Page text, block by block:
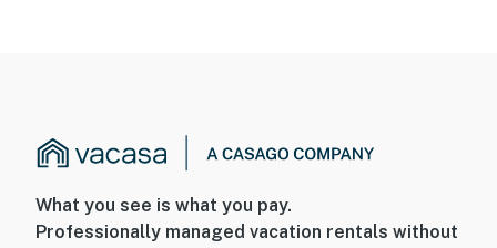
What you see is what you pay.
Professionally managed vacation rentals without